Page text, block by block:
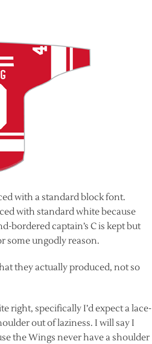
with a standard block font.
with standard white because
bordered captain’s C is kept but
some ungodly reason.
they actually produced, not so
right, specifically I’d expect a lace-
out of laziness. I will say I
the Wings never have a shoulder